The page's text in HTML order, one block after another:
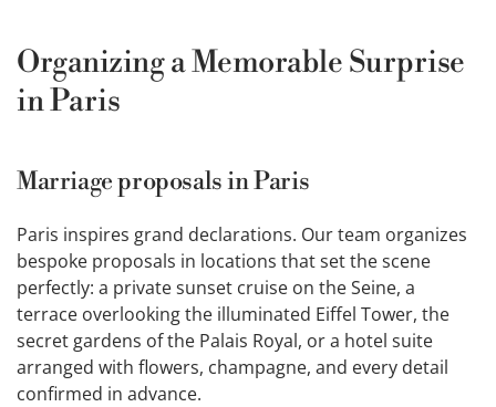
Organizing a Memorable Surprise
in Paris
Marriage proposals in Paris
Paris inspires grand declarations. Our team organizes
bespoke proposals in locations that set the scene
perfectly: a private sunset cruise on the Seine, a
terrace overlooking the illuminated Eiffel Tower, the
secret gardens of the Palais Royal, or a hotel suite
arranged with flowers, champagne, and every detail
confirmed in advance.